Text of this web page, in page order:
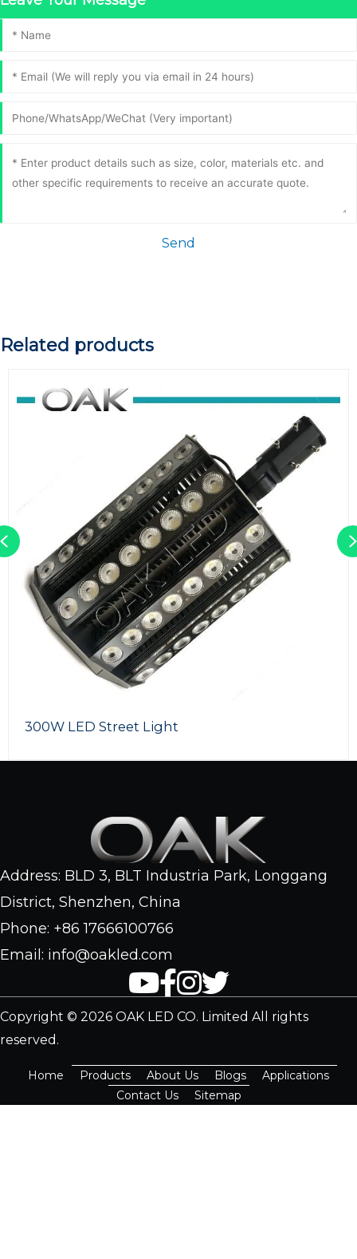
Send
Related products
Previous
Address: BLD 3, BLT Industria Park, Longgang
District, Shenzhen, China
Phone: +86 17666100766
Email: info@oakled.com
Copyright © 2026 OAK LED CO. Limited All rights
reserved.
Home Products About Us Blogs
Applications
Contact Us
Sitemap